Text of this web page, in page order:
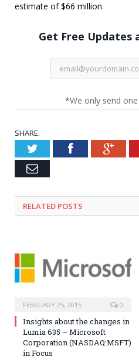
estimate of $66 million.
Get Free Updates
*We only send
SHARE.
TwitterFacebook
Email
RELATED POSTS
FEBRUARY 25, 2015 0
Insights about the changes in
Lumia 635 – Microsoft
Corporation (NASDAQ:MSFT)
in Focus